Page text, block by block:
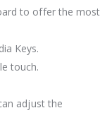
to offer the most
Keys.
touch.
adjust the